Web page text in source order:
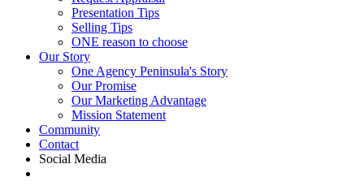
Presentation Tips
Selling Tips
ONE reason to choose
Our Story
One Agency Peninsula's Story
Our Promise
Our Marketing Advantage
Mission Statement
Community
Contact
Social Media